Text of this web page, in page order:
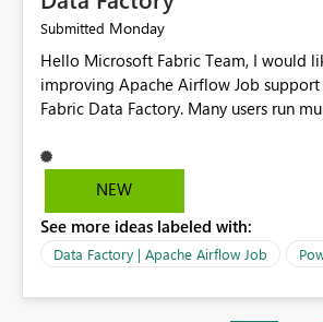
Submitted Monday
Hello Microsoft Fabric Team, I would like to suggest
improving Apache Airflow Job
Fabric Data Factory. Many users run multiple Airflow
quickly identify failures. Better
would improve productivity and
every Airflow job. Display job start time, end time, and
total duration. Show clear error messages when a job
email or Microsoft Teams
NEW
See more ideas labeled with:
Data Factory | Apache Airflow Job